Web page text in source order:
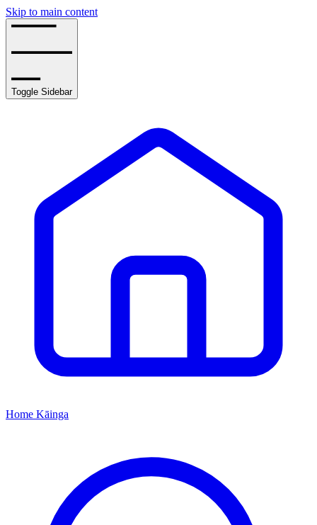
Skip to main content
Toggle Sidebar
Home Kāinga